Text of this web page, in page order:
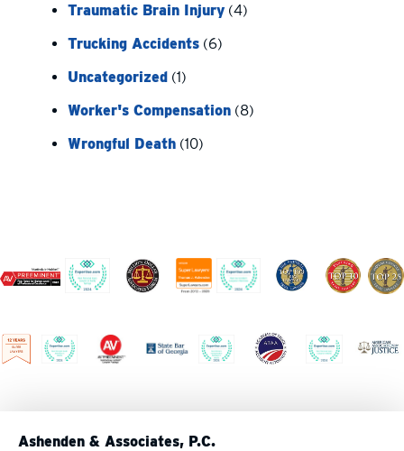
Traumatic Brain Injury (4)
Trucking Accidents (6)
Uncategorized (1)
Worker's Compensation (8)
Wrongful Death (10)
Ashenden & Associates, P.C.